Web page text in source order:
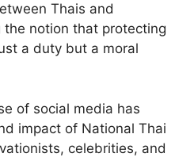
Thais and
the notion that protecting
a duty but a moral
of social media has
impact of National Thai
celebrities, and